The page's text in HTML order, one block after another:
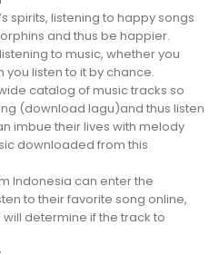
spirits, listening to happy songs
and thus be happier.
to music, whether you
you listen to it by chance.
catalog of music tracks so
(download lagu)and thus listen
imbue their lives with melody
downloaded from this
Indonesia can enter the
to their favorite song online,
determine if the track to